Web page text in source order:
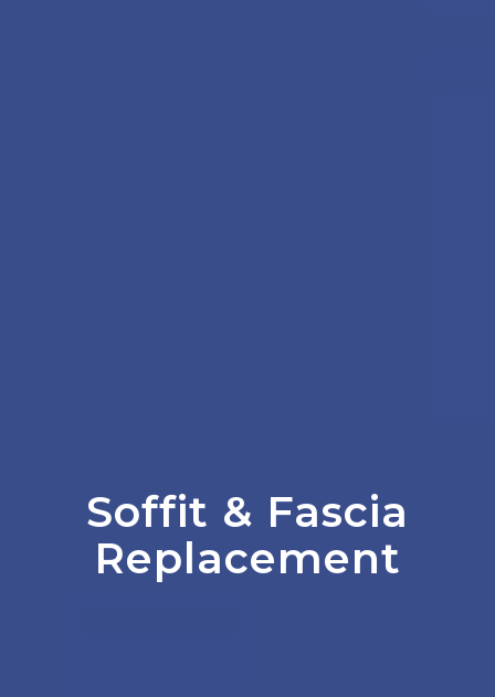
Soffit & Fascia
Replacement